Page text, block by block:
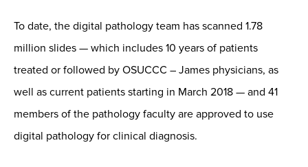
To date, the digital pathology team has scanned 1.78
million slides — which includes 10 years of patients
treated or followed by OSUCCC – James physicians, as
well as current patients starting in March 2018 — and 41
members of the pathology faculty are approved to use
digital pathology for clinical diagnosis.